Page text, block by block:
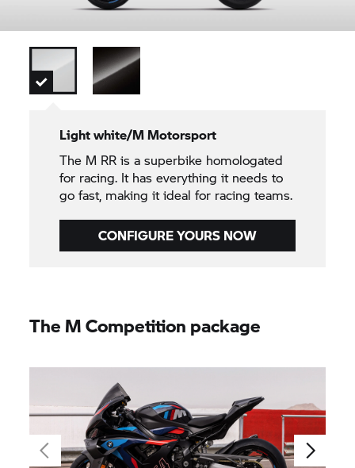
Light white/M Motorsport
The M RR is a superbike homologated
for racing. It has everything it needs to
go fast, making it ideal for racing teams.
CONFIGURE YOURS NOW
The M Competition package